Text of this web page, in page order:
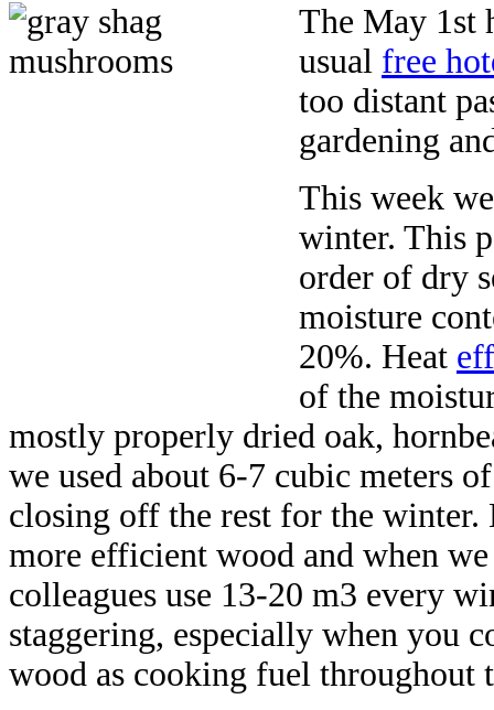
The May 1st
usual free
too distant
gardening
This week
winter. This
order of dry
moisture
20%. Heat
of the
mostly properly dried oak,
we used about 6-7 cubic meters
closing off the rest for the
more efficient wood and when
colleagues use 13-20 m3 every
staggering, especially when you
wood as cooking fuel throughout